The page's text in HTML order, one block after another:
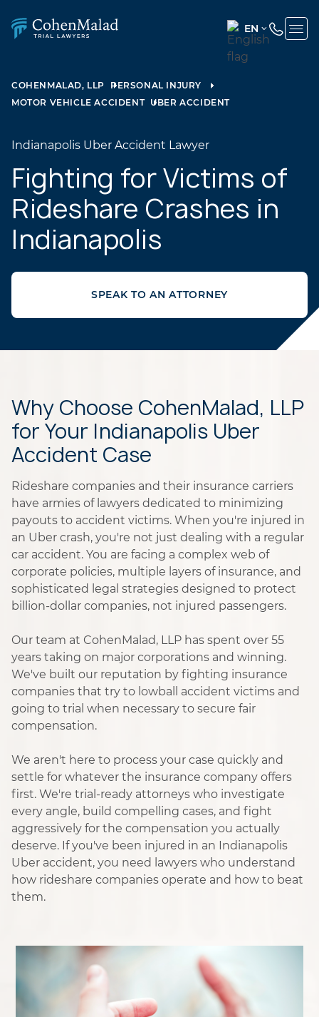
EN
ENGLISH
COHENMALAD, LLP
PERSONAL INJURY
MOTOR VEHICLE ACCIDENT UBER ACCIDENT
Indianapolis Uber Accident Lawyer
Fighting for Victims of
Rideshare Crashes in
Indianapolis
SPEAK TO AN ATTORNEY
Why Choose CohenMalad, LLP
for Your Indianapolis Uber
Accident Case
Rideshare companies and their insurance carriers
have armies of lawyers dedicated to minimizing
payouts to accident victims. When you're injured in
an Uber crash, you're not just dealing with a regular
car accident. You are facing a complex web of
corporate policies, multiple layers of insurance, and
sophisticated legal strategies designed to protect
billion-dollar companies, not injured passengers.
Our team at CohenMalad, LLP has spent over 55
years taking on major corporations and winning.
We've built our reputation by fighting insurance
companies that try to lowball accident victims and
going to trial when necessary to secure fair
compensation.
We aren't here to process your case quickly and
settle for whatever the insurance company offers
first. We're trial-ready attorneys who investigate
every angle, build compelling cases, and fight
aggressively for the compensation you actually
deserve. If you've been injured in an Indianapolis
Uber accident, you need lawyers who understand
how rideshare companies operate and how to beat
them.